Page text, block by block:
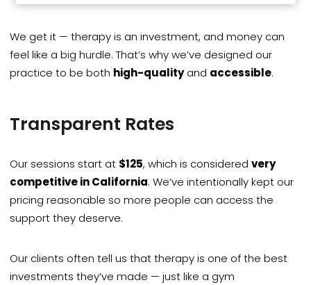
We get it — therapy is an investment, and money can
feel like a big hurdle. That’s why we’ve designed our
practice to be both high-qualityand accessible.
Transparent Rates
Our sessions start at $125, which is consideredvery
competitive in California. We’ve intentionally kept our
pricing reasonable so more people can access the
support they deserve.
Our clients often tell us that therapy is one of the best
investments they’ve made — just like a gym